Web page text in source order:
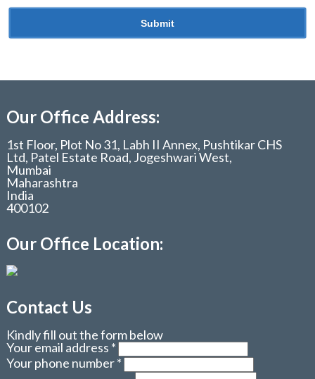
Our Office Address:
1st Floor, Plot No 31, Labh II Annex, Pushtikar CHS
Ltd, Patel Estate Road, Jogeshwari West,
Mumbai
Maharashtra
India
400102
Our Office Location:
Contact Us
Kindly fill out the form below
Your email address *
Your phone number*